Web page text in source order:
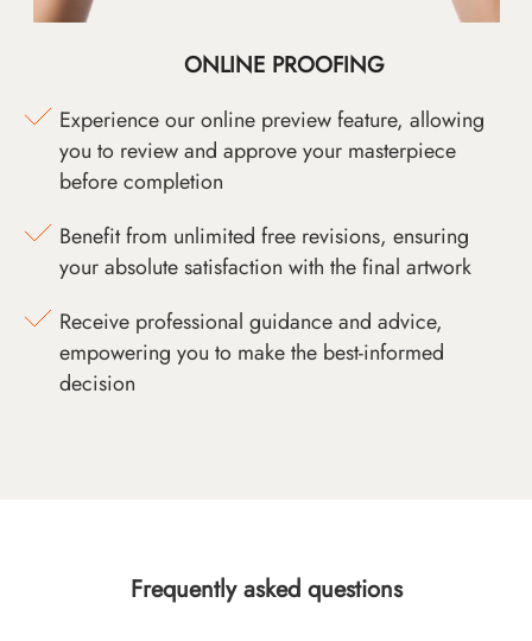
ONLINE PROOFING
Experience our online preview feature, allowing
you to review and approve your masterpiece
before completion
Benefit from unlimited free revisions, ensuring
your absolute satisfaction with the final artwork
Receive professional guidance and advice,
empowering you to make the best-informed
decision
Frequently asked questions